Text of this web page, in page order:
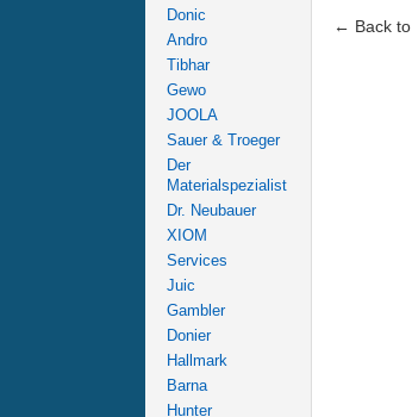
Donic
Andro
Tibhar
Gewo
JOOLA
Sauer & Troeger
Der
Materialspezialist
Dr. Neubauer
XIOM
Services
Juic
Gambler
Donier
Hallmark
Barna
Hunter
← Back to